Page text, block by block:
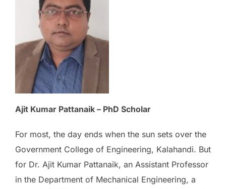
Ajit Kumar Pattanaik – PhD Scholar
For most, the day ends when the sun sets over the
Government College of Engineering, Kalahandi. But
for Dr. Ajit Kumar Pattanaik, an Assistant Professor
in the Department of Mechanical Engineering, a